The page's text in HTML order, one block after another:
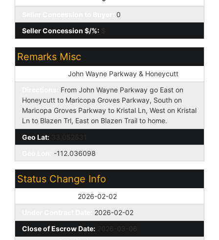
0
Seller Concession $/%: $
Remarks Misc
John Wayne Parkway & Honeycutt
From John Wayne Parkway go East on
Honeycutt to Maricopa Groves Parkway, South on
Maricopa Groves Parkway to Kristal Ln, West on Kristal
Ln to Blazen Trl, East on Blazen Trail to home.
Geo Lat: 33.052531
-112.036098
Status Change Info
2026-02-02
2026-02-02
Close of Escrow Date: 2026-03-06